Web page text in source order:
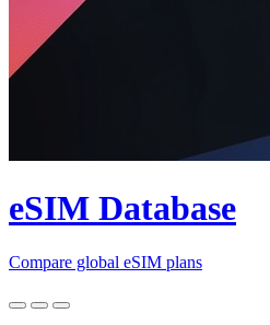
eSIM Database
Compare global eSIM plans